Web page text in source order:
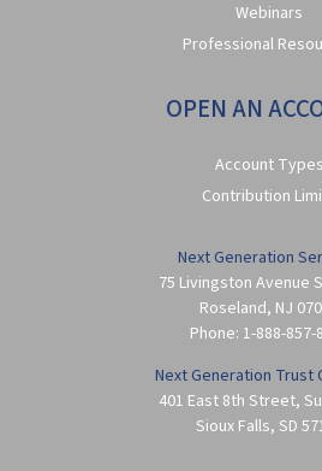
Webinars
Professional
OPEN AN
Account Types
Contribution
Next Generation
75 Livingston Avenue
Roseland, NJ
Phone: 1-888-857-
Next Generation Trust
401 East 8th Street,
Sioux Falls, SD